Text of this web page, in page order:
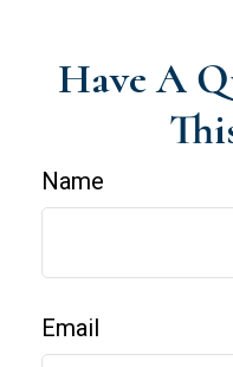
Have A
Name
Email